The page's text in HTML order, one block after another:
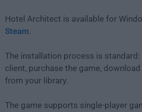
Hotel Architect is available for
Steam.
The installation process is standard:
client, purchase the game,
from your library.
The game supports single-player